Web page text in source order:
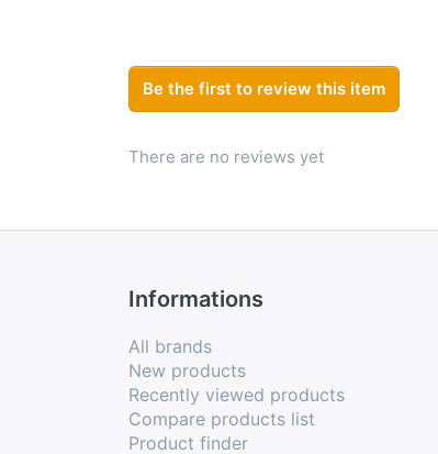
Be the first to review this item
There are no reviews yet
Informations
All brands
New products
Recently viewed products
Compare products list
Product finder